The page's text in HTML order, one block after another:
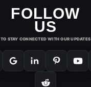
FOLLOW
US
TO STAY CONNECTED WITH OUR UPDATES